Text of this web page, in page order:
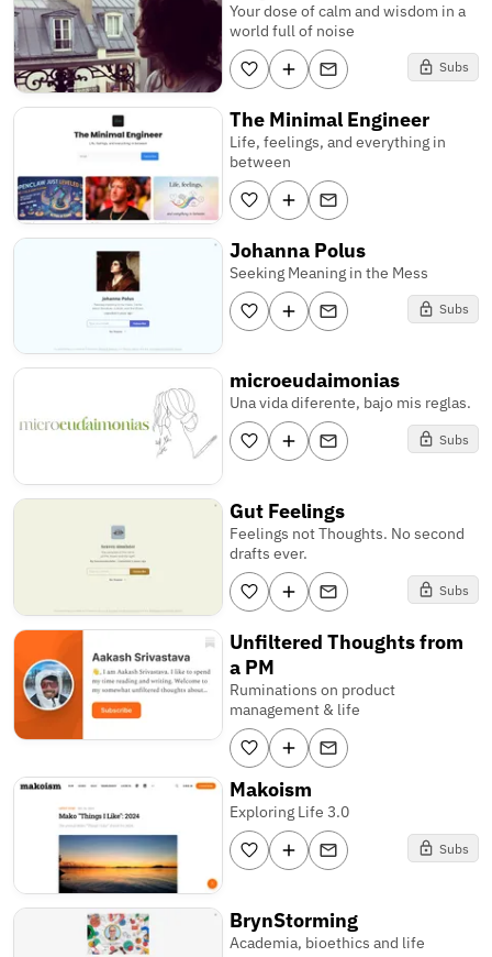
Your dose of calm and wisdom in a
world full of noise
Subs
The Minimal Engineer
Life, feelings, and everything in
between
Johanna Polus
Seeking Meaning in the Mess
Subs
microeudaimonias
Una vida diferente, bajo mis reglas.
Subs
Gut Feelings
Feelings not Thoughts. No second
drafts ever.
Subs
Unfiltered Thoughts from
a PM
Ruminations on product
management & life
Makoism
Exploring Life 3.0
Subs
BrynStorming
Academia, bioethics and life